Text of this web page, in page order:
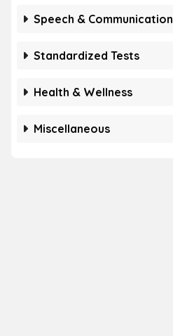
Speech & Communication
Standardized Tests
Health & Wellness
Miscellaneous